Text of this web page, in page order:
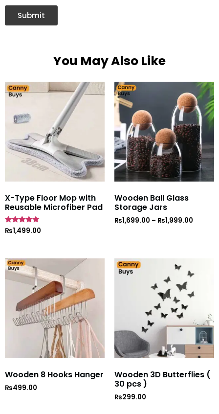
You May Also Like
X-Type Floor Mop with
Reusable Microfiber Pad
Rated
5
₨1,499.00
Wooden Ball Glass
Storage Jars
₨1,699.00 – ₨1,999.00
Wooden 8 Hooks Hanger
₨499.00
Wooden 3D Butterflies (
30 pcs )
₨299.00